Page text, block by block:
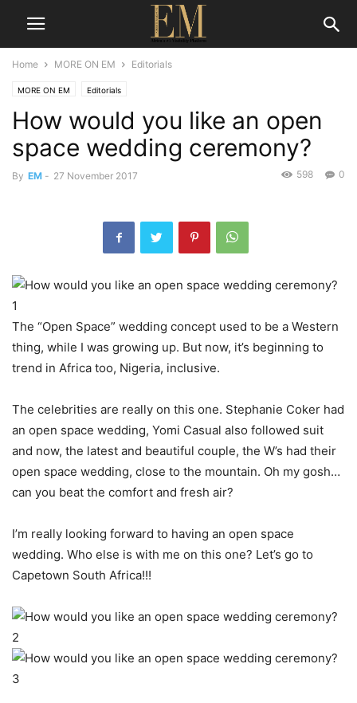
Home MORE ON EM Editorials
MORE ON EM Editorials
How would you like an open
space wedding ceremony?
By EM - 27 November 2017 0
598
The “Open Space” wedding concept used to be a Western
thing, while I was growing up. But now, it’s beginning to
trend in Africa too, Nigeria, inclusive.
The celebrities are really on this one. Stephanie Coker had
an open space wedding, Yomi Casual also followed suit
and now, the latest and beautiful couple, the W’s had their
open space wedding, close to the mountain. Oh my gosh…
can you beat the comfort and fresh air?
I’m really looking forward to having an open space
wedding. Who else is with me on this one? Let’s go to
Capetown South Africa!!!